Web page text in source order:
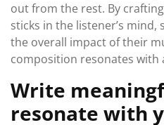
out from the rest. By
sticks in the listener’s
the overall impact of their
composition resonates with
Write
resonate with